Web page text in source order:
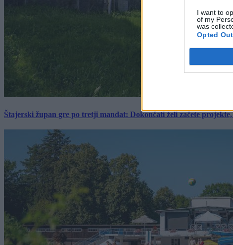
I want to
of my
was
Opted Out
Štajerski župan gre po tretji mandat: Dokončati želi začete